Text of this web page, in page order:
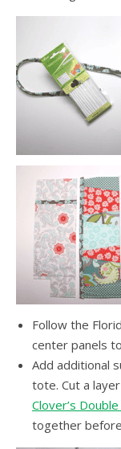
Follow the
center panels
Add additional
tote. Cut a
Clover’s
together